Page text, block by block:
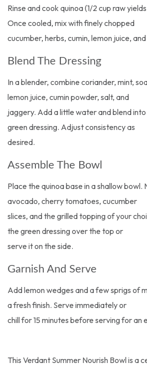
Rinse and cook quinoa (1/2 cup raw
Once cooled, mix with finely chopped
cucumber, herbs, cumin, lemon juice,
Blend The Dressing
In a blender, combine coriander, mint,
lemon juice, cumin powder, salt, and
jaggery. Add a little water and blend
green dressing. Adjust consistency as
desired.
Assemble The Bowl
Place the quinoa base in a shallow
avocado, cherry tomatoes, cucumber
slices, and the grilled topping of your
the green dressing over the top or
serve it on the side.
Garnish And Serve
Add lemon wedges and a few sprigs of
a fresh finish. Serve immediately or
chill for 15 minutes before serving for an
This Verdant Summer Nourish Bowl is a